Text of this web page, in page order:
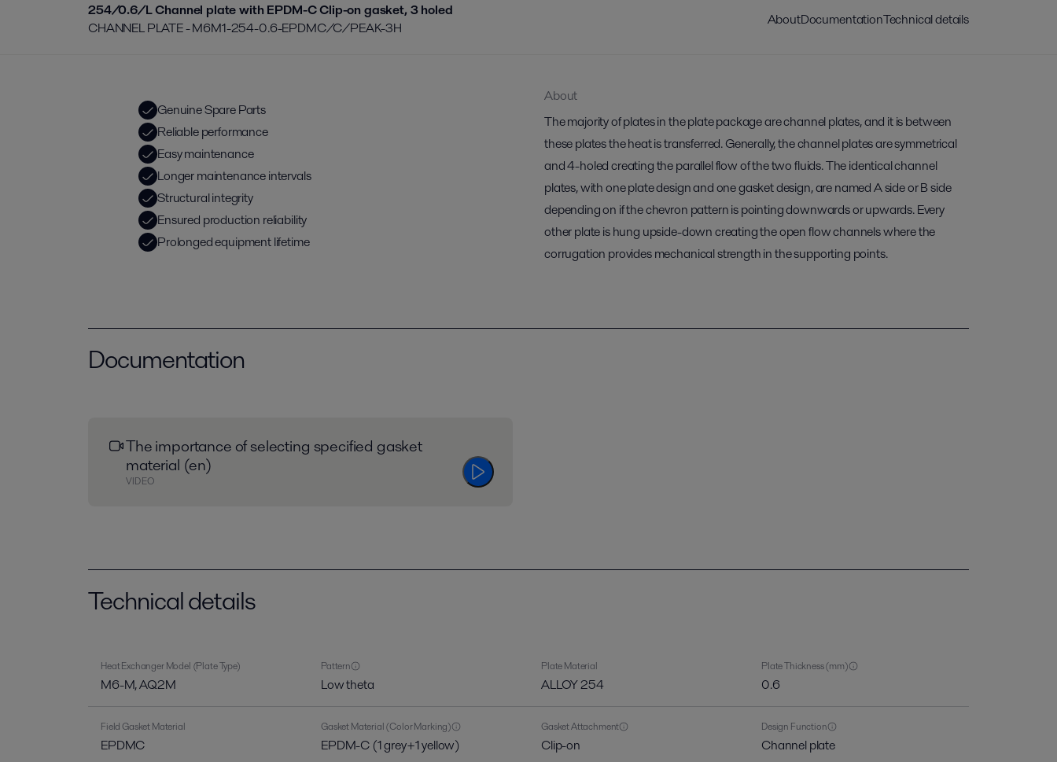
254/0.6/L Channel plate with EPDM-C Clip-on gasket, 3 holed
CHANNEL PLATE - M6M1-254-0.6-EPDMC/C/PEAK-3H
AboutDocumentationTechnical details
Genuine Spare Parts
Reliable performance
Easy maintenance
Longer maintenance intervals
Structural integrity
Ensured production reliability
Prolonged equipment lifetime
About
The majority of plates in the plate package are channel plates, and it is between
these plates the heat is transferred. Generally, the channel plates are symmetrical
and 4-holed creating the parallel flow of the two fluids. The identical channel
plates, with one plate design and one gasket design, are named A side or B side
depending on if the chevron pattern is pointing downwards or upwards. Every
other plate is hung upside-down creating the open flow channels where the
corrugation provides mechanical strength in the supporting points.
Documentation
The importance of selecting specified gasket
material (en)
VIDEO
Technical details
Heat Exchanger Model (Plate Type)
M6-M, AQ2M
Pattern
Low theta
Plate Material
ALLOY 254
Plate Thickness (mm)
0.6
Field Gasket Material
EPDMC
Gasket Material (Color Marking)
EPDM-C (1 grey+1 yellow)
Gasket Attachment
Clip-on
Design Function
Channel plate